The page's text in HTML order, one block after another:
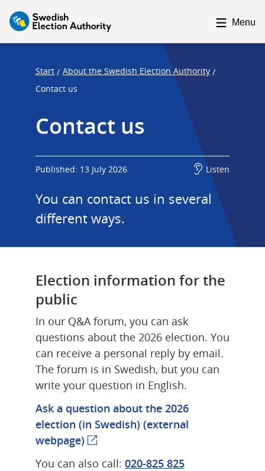
Menu
Start / About the Swedish Election Authority /
Contact us
Contact us
Published: 13 July 2026 Listen
You can contact us in several
different ways.
Election information for the
public
In our Q&A forum, you can ask
questions about the 2026 election. You
can receive a personal reply by email.
The forum is in Swedish, but you can
write your question in English.
Ask a question about the 2026
election (in Swedish) (external
webpage) (external webpage)
You can also call: 020‑825 825
c
c